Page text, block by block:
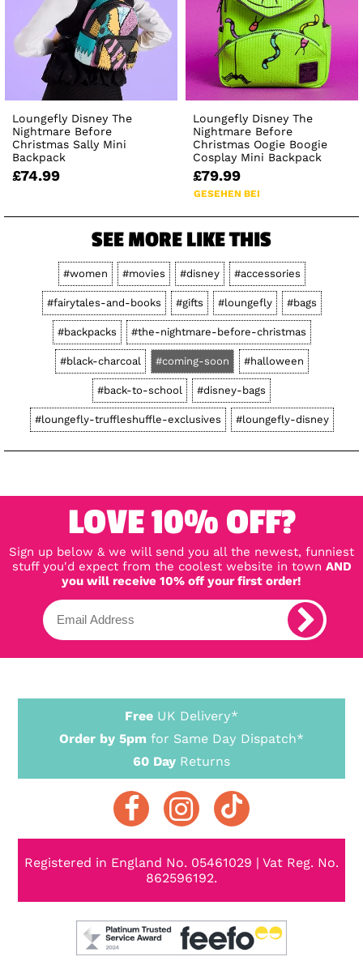
Loungefly Disney The
Nightmare Before
Christmas Sally Mini
Backpack
£74.99
Loungefly Disney The
Nightmare Before
Christmas Oogie Boogie
Cosplay Mini Backpack
£79.99
GESEHEN BEI
SEE MORE LIKE THIS
#women #movies #disney #accessories
#fairytales-and-books #gifts #loungefly #bags
#backpacks #the-nightmare-before-christmas
#black-charcoal #coming-soon #halloween
#back-to-school #disney-bags
#loungefly-truffleshuffle-exclusives #loungefly-disney
LOVE 10% OFF?
Sign up below & we will send you all the newest, funniest
stuff you'd expect from the coolest website in town AND
you will receive 10% off your first order!
Free UK Delivery*
Order by 5pm for Same Day Dispatch*
60 Day Returns
Registered in England No. 05461029 | Vat Reg. No.
862596192.